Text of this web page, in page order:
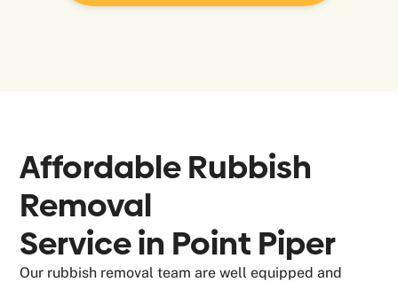
Affordable Rubbish
Removal
Service in Point Piper
Our rubbish removal team are well equipped and